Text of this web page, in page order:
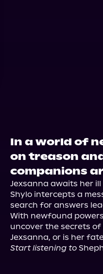
In a world of
on treason
companions
Jexsanna awaits her
Shylo intercepts a
search for answers
With newfound
uncover the secrets of
Start listening to